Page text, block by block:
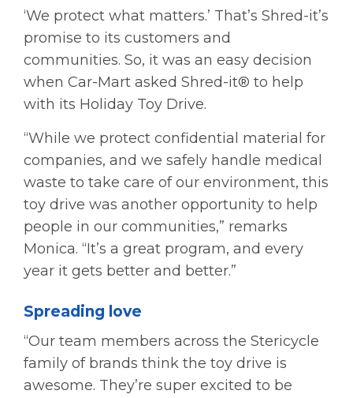
‘We protect what matters.’ That’s Shred-it’s
promise to its customers and
communities. So, it was an easy decision
when Car-Mart asked Shred-it® to help
with its Holiday Toy Drive.
“While we protect confidential material for
companies, and we safely handle medical
waste to take care of our environment, this
toy drive was another opportunity to help
people in our communities,” remarks
Monica. “It’s a great program, and every
year it gets better and better.”
Spreading love
“Our team members across the Stericycle
family of brands think the toy drive is
awesome. They’re super excited to be